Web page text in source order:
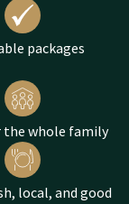
packages
whole family
local, and good